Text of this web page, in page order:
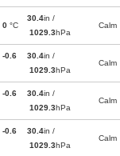
0 °C
30.4in /
1029.3hPa
Calm
-0.6
30.4in /
1029.3hPa
Calm
-0.6
30.4in /
1029.3hPa
Calm
-0.6
30.4in /
1029.3hPa
Calm